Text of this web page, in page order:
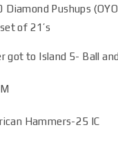
Diamond Pushups
of 21’s
got to Island 5- Ball
Hammers-25 IC